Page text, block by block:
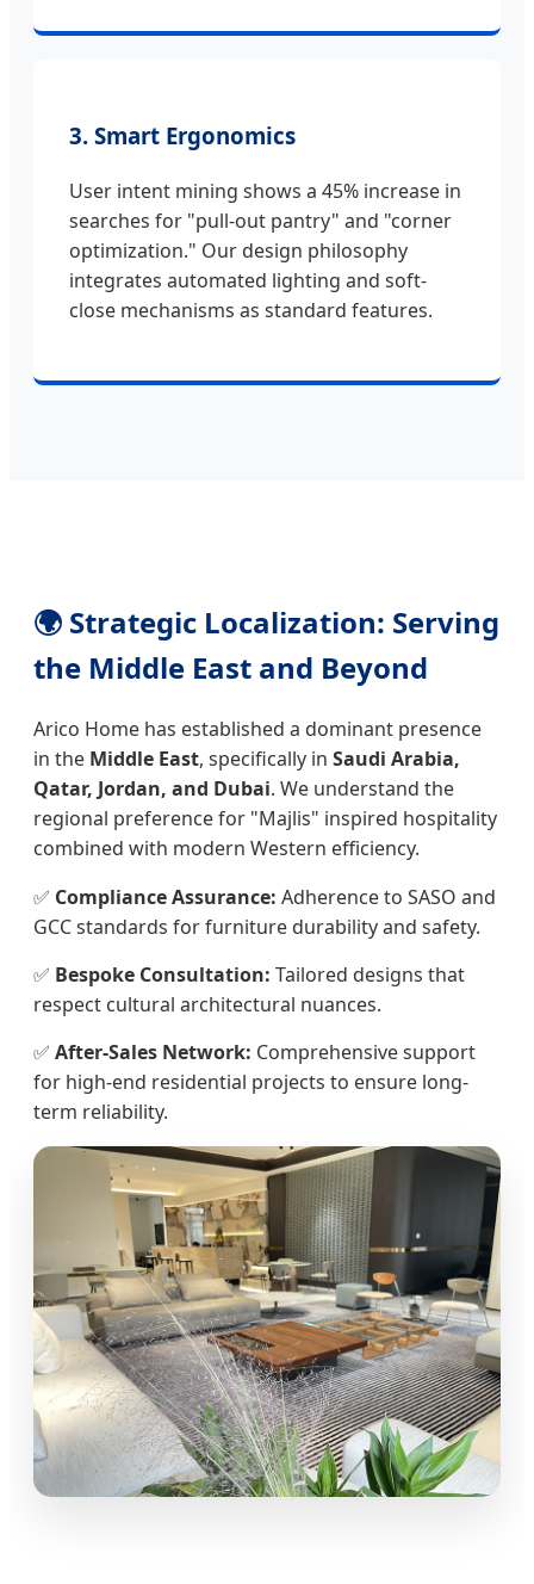
3. Smart Ergonomics
User intent mining shows a 45% increase in
searches for "pull-out pantry" and "corner
optimization." Our design philosophy
integrates automated lighting and soft-
close mechanisms as standard features.
🌍 Strategic Localization: Serving
the Middle East and Beyond
Arico Home has established a dominant presence
in the Middle East, specifically in Saudi Arabia,
Qatar, Jordan, and Dubai. We understand the
regional preference for "Majlis" inspired hospitality
combined with modern Western efficiency.
✅ Compliance Assurance: Adherence to SASO and
GCC standards for furniture durability and safety.
✅ Bespoke Consultation: Tailored designs that
respect cultural architectural nuances.
✅ After-Sales Network: Comprehensive support
for high-end residential projects to ensure long-
term reliability.